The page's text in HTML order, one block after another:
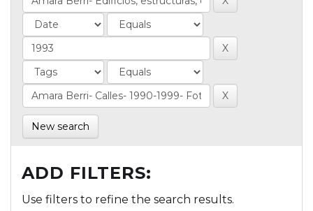
New search
ADD FILTERS:
Use filters to refine the search results.